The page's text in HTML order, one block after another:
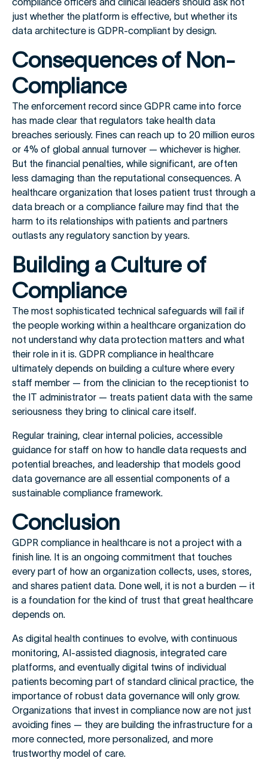
just whether the platform is effective, but whether its
data architecture is GDPR-compliant by design.
Consequences of Non-
Compliance
The enforcement record since GDPR came into force
has made clear that regulators take health data
breaches seriously. Fines can reach up to 20 million euros
or 4% of global annual turnover — whichever is higher.
But the financial penalties, while significant, are often
less damaging than the reputational consequences. A
healthcare organization that loses patient trust through a
data breach or a compliance failure may find that the
harm to its relationships with patients and partners
outlasts any regulatory sanction by years.
Building a Culture of
Compliance
The most sophisticated technical safeguards will fail if
the people working within a healthcare organization do
not understand why data protection matters and what
their role in it is. GDPR compliance in healthcare
ultimately depends on building a culture where every
staff member — from the clinician to the receptionist to
the IT administrator — treats patient data with the same
seriousness they bring to clinical care itself.
Regular training, clear internal policies, accessible
guidance for staff on how to handle data requests and
potential breaches, and leadership that models good
data governance are all essential components of a
sustainable compliance framework.
Conclusion
GDPR compliance in healthcare is not a project with a
finish line. It is an ongoing commitment that touches
every part of how an organization collects, uses, stores,
and shares patient data. Done well, it is not a burden — it
is a foundation for the kind of trust that great healthcare
depends on.
As digital health continues to evolve, with continuous
monitoring, AI-assisted diagnosis, integrated care
platforms, and eventually digital twins of individual
patients becoming part of standard clinical practice, the
importance of robust data governance will only grow.
Organizations that invest in compliance now are not just
avoiding fines — they are building the infrastructure for a
more connected, more personalized, and more
trustworthy model of care.